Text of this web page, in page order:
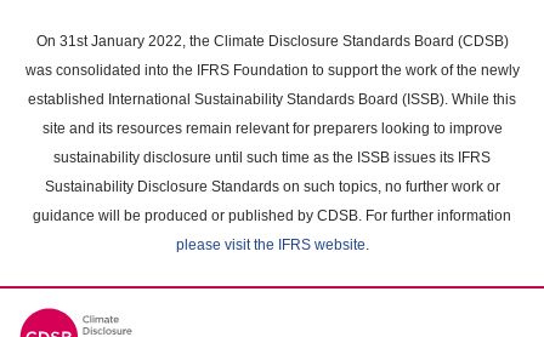
main
content
On 31st January 2022, the Climate Disclosure Standards Board (CDSB)
was consolidated into the IFRS Foundation to support the work of the newly
established International Sustainability Standards Board (ISSB). While this
site and its resources remain relevant for preparers looking to improve
sustainability disclosure until such time as the ISSB issues its IFRS
Sustainability Disclosure Standards on such topics, no further work or
guidance will be produced or published by CDSB. For further information
please visit the IFRS website.